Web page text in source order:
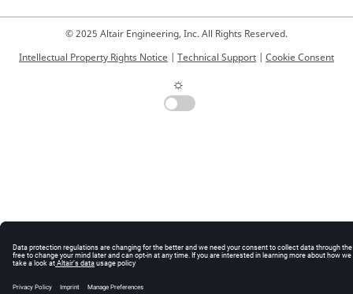
© 2025 Altair Engineering, Inc. All Rights Reserved.
Intellectual Property Rights Notice | Technical Support | Cookie Consent
☼